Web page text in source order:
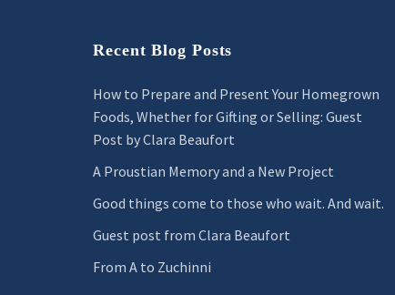
Recent Blog Posts
How to Prepare and Present Your Homegrown
Foods, Whether for Gifting or Selling: Guest
Post by Clara Beaufort
A Proustian Memory and a New Project
Good things come to those who wait. And wait.
Guest post from Clara Beaufort
From A to Zuchinni